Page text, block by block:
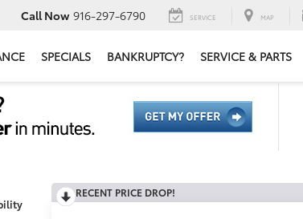
Call Now 916-297-6790 SERVICE MAP
SPECIALS BANKRUPTCY? SERVICE & PARTS
RECENT PRICE DROP!